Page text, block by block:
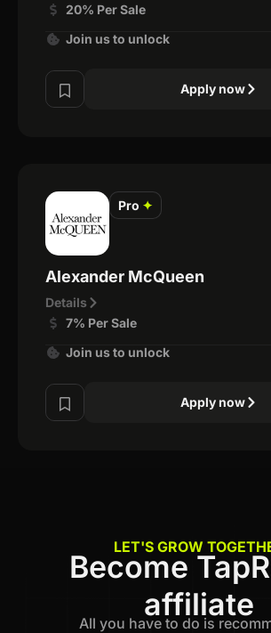
20% Per Sale
Join us to unlock
Apply now
Pro ✦
Alexander McQueen
Details
7% Per Sale
Join us to unlock
Apply now
LET'S GROW
Become
affiliate
All you have to do is